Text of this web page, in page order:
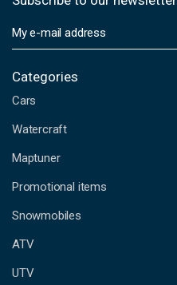
m
i
A
d
r
s
s
Categories
Cars
Watercraft
Maptuner
Promotional items
Snowmobiles
ATV
UTV